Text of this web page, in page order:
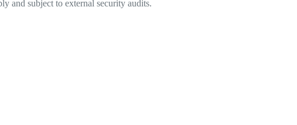
and subject to external security audits.